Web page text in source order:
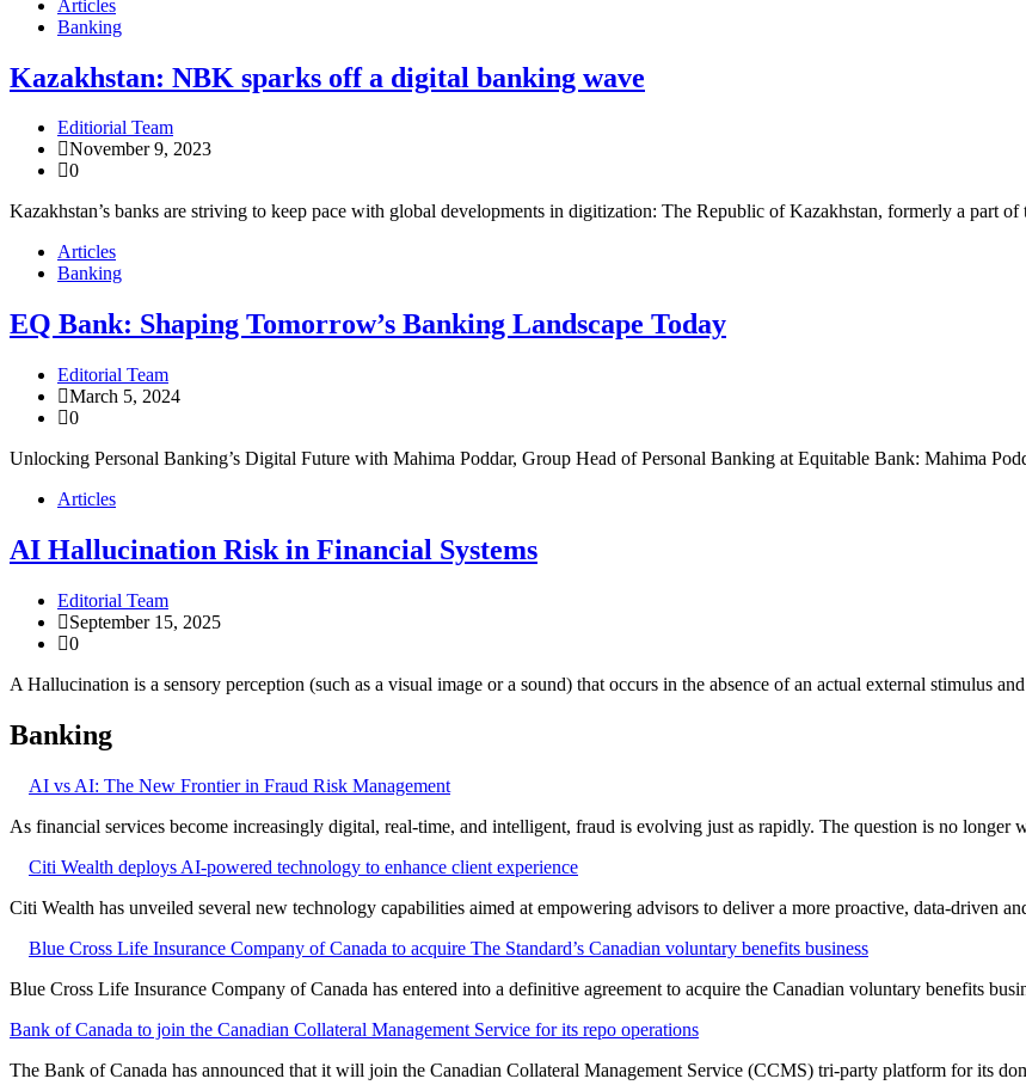
Articles
Banking
Kazakhstan: NBK sparks off a digital banking wave
Editiorial Team
November 9, 2023
0
Kazakhstan’s banks are striving to keep pace with global developments in digitization: The Republic of Kazakhstan, formerly a part
Articles
Banking
EQ Bank: Shaping Tomorrow’s Banking Landscape Today
Editorial Team
March 5, 2024
0
Unlocking Personal Banking’s Digital Future with Mahima Poddar, Group Head of Personal Banking at Equitable Bank: Mahima
Articles
AI Hallucination Risk in Financial Systems
Editorial Team
September 15, 2025
0
A Hallucination is a sensory perception (such as a visual image or a sound) that occurs in the absence of an actual external stimulus
Banking
AI vs AI: The New Frontier in Fraud Risk Management
As financial services become increasingly digital, real-time, and intelligent, fraud is evolving just as rapidly. The question is no
Citi Wealth deploys AI-powered technology to enhance client experience
Citi Wealth has unveiled several new technology capabilities aimed at empowering advisors to deliver a more proactive, data-driven
Blue Cross Life Insurance Company of Canada to acquire The Standard’s Canadian voluntary benefits business
Blue Cross Life Insurance Company of Canada has entered into a definitive agreement to acquire the Canadian voluntary benefits
Bank of Canada to join the Canadian Collateral Management Service for its repo operations
The Bank of Canada has announced that it will join the Canadian Collateral Management Service (CCMS) tri-party platform for its